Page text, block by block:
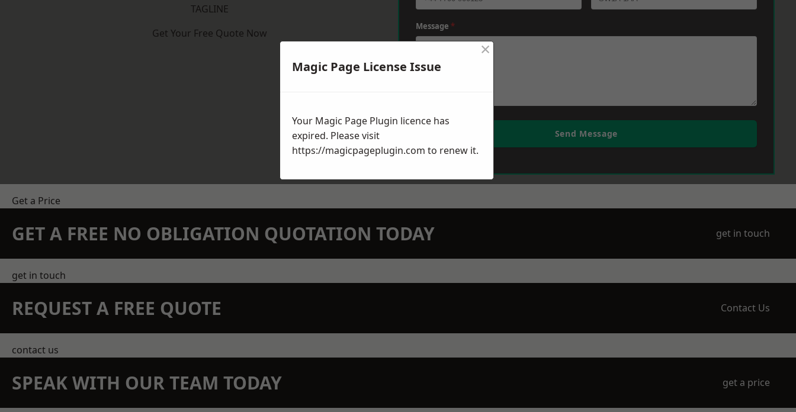
TAGLINE
Get Your Free Quote Now
Message *
Send Message
Get a Price
GET A FREE NO OBLIGATION QUOTATION TODAY get in touch
get in touch
REQUEST A FREE QUOTE Contact Us
contact us
SPEAK WITH OUR TEAM TODAY get a price
Magic Page License Issue
×
Your Magic Page Plugin licence has
expired. Please visit
https://magicpageplugin.com to renew it.